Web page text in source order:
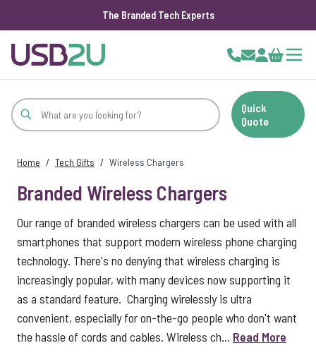
The Branded Tech Experts
Cart
Quick
Quote
Home / Tech Gifts / Wireless Chargers
Branded Wireless Chargers
Our range of branded wireless chargers can be used with all
smartphones that support modern wireless phone charging
technology. There's no denying that wireless charging is
increasingly popular, with many devices now supporting it
as a standard feature. Charging wirelessly is ultra
convenient, especially for on-the-go people who don't want
the hassle of cords and cables. Wireless ch... Read More